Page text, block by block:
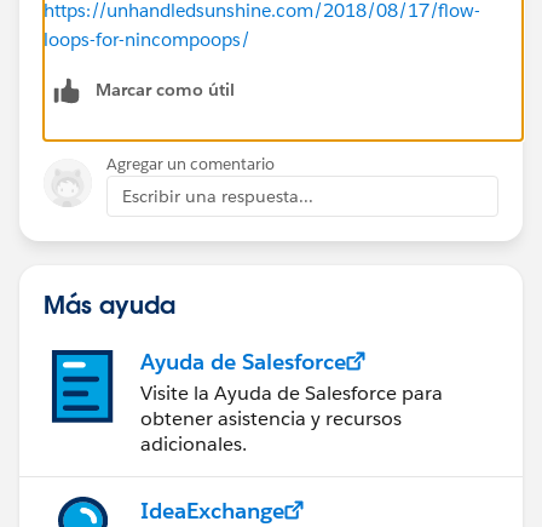
https://unhandledsunshine.com/2018/08/17/flow-
loops-for-nincompoops/
Marcar como útil
Agregar un comentario
Escribir una respuesta...
Más ayuda
Ayuda de Salesforce
Visite la Ayuda de Salesforce para
obtener asistencia y recursos
adicionales.
IdeaExchange